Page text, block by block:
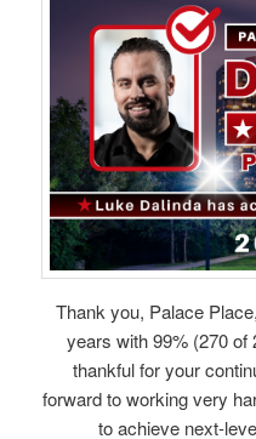
Thank you, Palace
years with 99% (270 of
thankful for your
forward to working very
to achieve next-